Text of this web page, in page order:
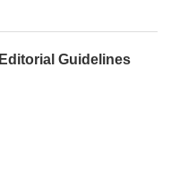
Editorial Guidelines